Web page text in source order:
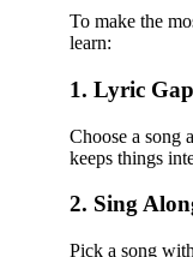
To make the
learn:
1. Lyric
Choose a song
keeps things
2. Sing
Pick a song